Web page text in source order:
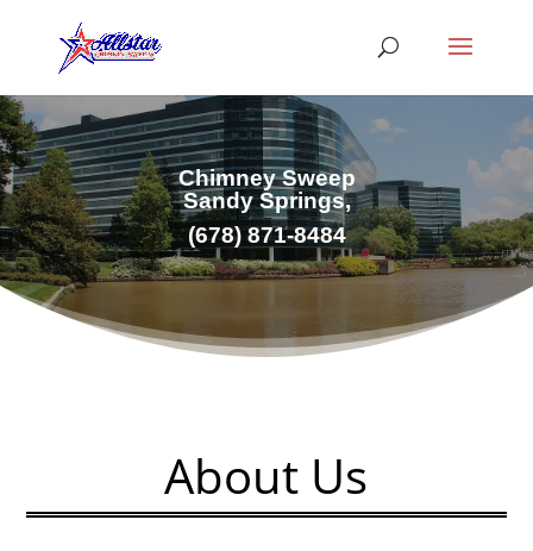
Chimney Sweep
Sandy Springs,
(678) 871-8484
About Us